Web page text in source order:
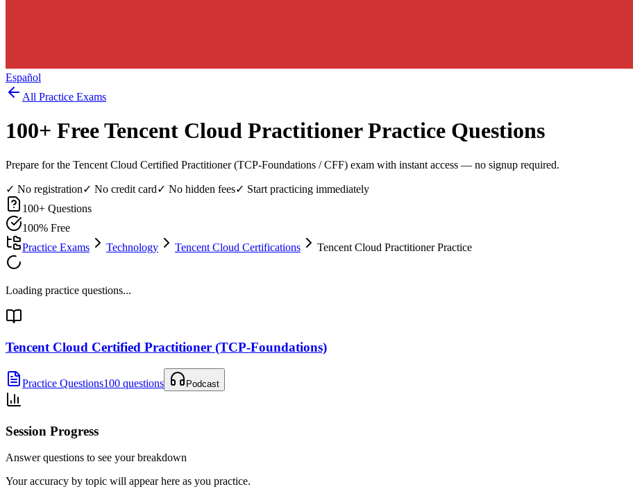
Español
All Practice Exams
100+ FreeTencent Cloud PractitionerPractice Questions
Prepare for the Tencent Cloud Certified Practitioner (TCP-Foundations / CFF) exam with instant access — no signup required.
✓ No registration✓ No credit card✓ No hidden fees✓ Start practicing immediately
100+ Questions
100% Free
Practice Exams
Technology Tencent Cloud Certifications Tencent Cloud Practitioner Practice
Loading practice questions...
Tencent Cloud Certified Practitioner (TCP-Foundations)
Practice Questions100 questions Podcast
Session Progress
Answer questions to see your breakdown
Your accuracy by topic will appear here as you practice.